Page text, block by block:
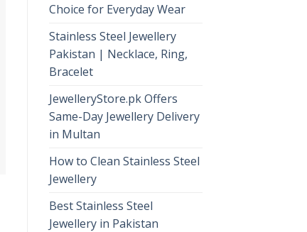
Choice for Everyday Wear
Stainless Steel Jewellery
Pakistan | Necklace, Ring,
Bracelet
JewelleryStore.pk Offers
Same-Day Jewellery Delivery
in Multan
How to Clean Stainless Steel
Jewellery
Best Stainless Steel
Jewellery in Pakistan